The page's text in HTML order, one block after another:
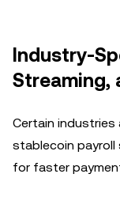
Industry-
Streaming,
Certain
stablecoin payroll
for faster